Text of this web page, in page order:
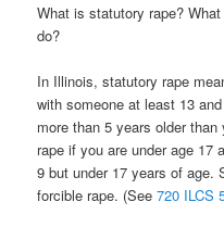
What is statutory rape?
do?
In Illinois, statutory rape
with someone at least 13
more than 5 years older
rape if you are under age 17
9 but under 17 years of age.
forcible rape. (See720 ILCS